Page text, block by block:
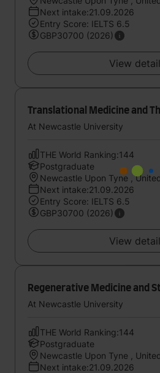
Next intake:21.09.2026
Entry Score: IELTS 6.5
GBP30700 (2026)
View
Translational Medicine and
At Newcastle University
THE World Ranking:144
Postgraduate
Newcastle Upon Tyne ,
Next intake:21.09.2026
Entry Score: IELTS 6.5
GBP30700 (2026)
View
Regenerative Medicine and
At Newcastle University
THE World Ranking:144
Postgraduate
Newcastle Upon Tyne ,
Next intake:21.09.2026